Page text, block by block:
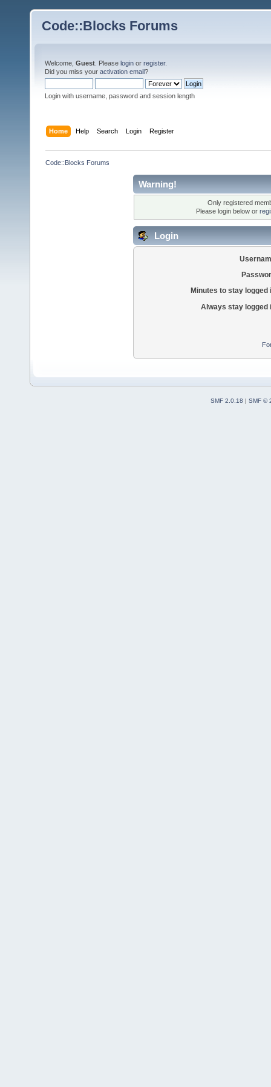
Code::Blocks Forums
Welcome, Guest . Please login or register.
Did you miss your activation email?
Login with username, password and session length
Home Help Search Login Register
Code::Blocks Forums
Warning!
Only registered
Please login below or
Login
Minutes to stay logged
Always stay logged
SMF 2.0.18 | SMF ©